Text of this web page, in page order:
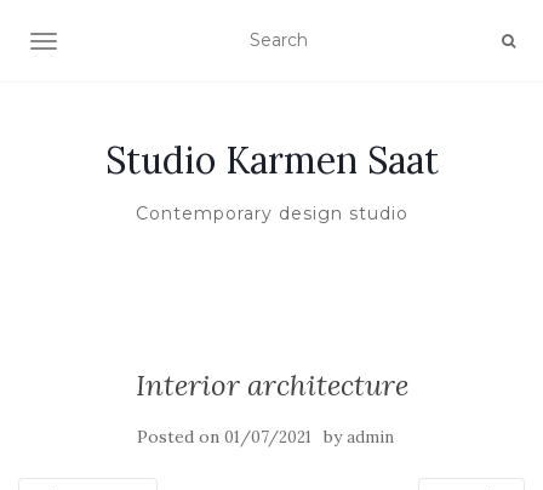
TOGGLE NAVIGATION
Studio Karmen Saat
Contemporary design studio
Interior architecture
Posted on 01/07/2021 byadmin